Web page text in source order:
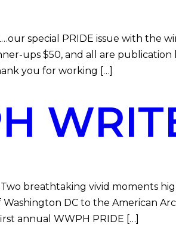
special PRIDE issue with the
ups $50, and all are
you for working […]
breathtaking vivid moments
DC to the American
annual WWPH PRIDE […]